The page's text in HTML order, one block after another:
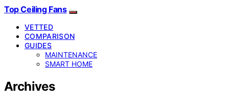
Top Ceiling Fans
VETTED
COMPARISON
GUIDES
MAINTENANCE
SMART HOME
Archives